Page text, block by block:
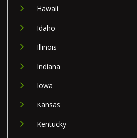
Hawaii
Idaho
Illinois
Indiana
Iowa
Kansas
Kentucky